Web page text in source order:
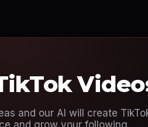
and our AI will create
and grow your following.